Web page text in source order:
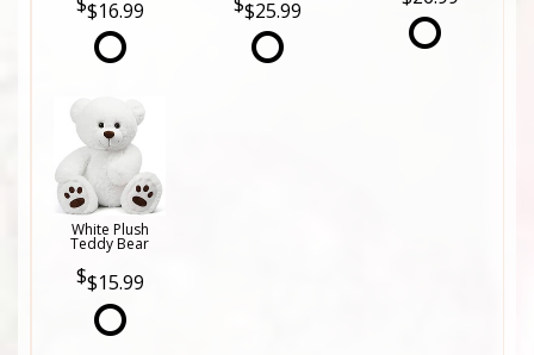
$16.99 $25.99
White Plush
Teddy Bear
$15.99